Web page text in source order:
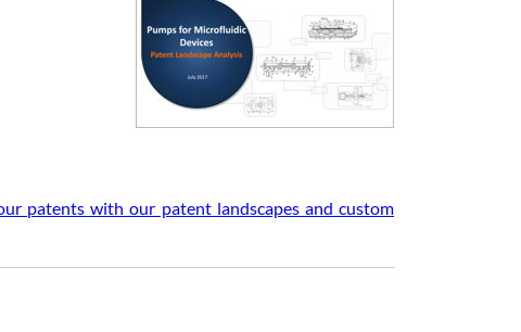
patents with our patent landscapes and custom